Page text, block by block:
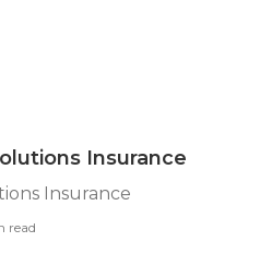
Insurance
Insurance
read